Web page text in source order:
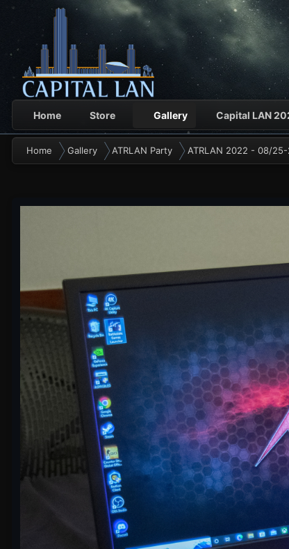
Home Store Gallery Capital LAN
Home Gallery ATRLAN Party ATRLAN 2022 - 08/